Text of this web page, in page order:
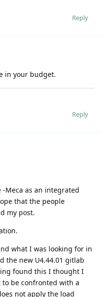
Reply
in your budget.
Reply
-Meca as an integrated
that the people
my post.
what I was looking for in
the new U4.44.01 gitlab
found this I thought I
be confronted with a
not apply the load